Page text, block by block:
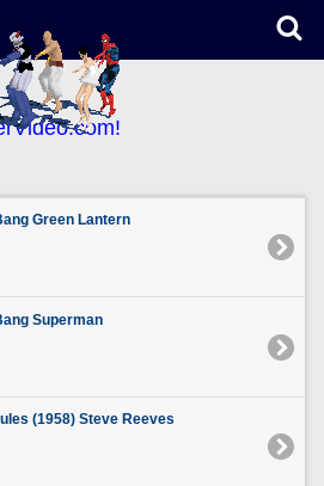
Green Lantern
Superman
(1958) Steve Reeves